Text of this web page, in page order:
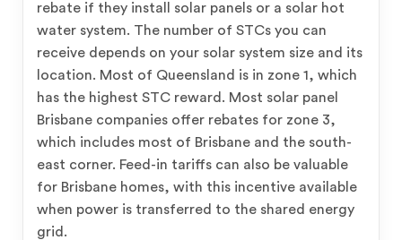
rebate if they install solar panels or a solar hot
water system. The number of STCs you can
receive depends on your solar system size and its
location. Most of Queensland is in zone 1, which
has the highest STC reward. Most solar panel
Brisbane companies offer rebates for zone 3,
which includes most of Brisbane and the south-
east corner. Feed-in tariffs can also be valuable
for Brisbane homes, with this incentive available
when power is transferred to the shared energy
grid.